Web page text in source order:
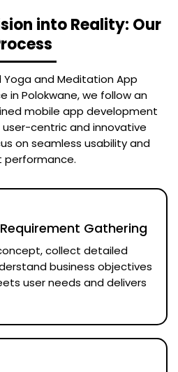
into Reality: Our
Yoga and Meditation App
in Polokwane, we follow an
mobile app development
centric and innovative
on seamless usability and
performance.
Gathering
collect detailed
business objectives
user needs and delivers